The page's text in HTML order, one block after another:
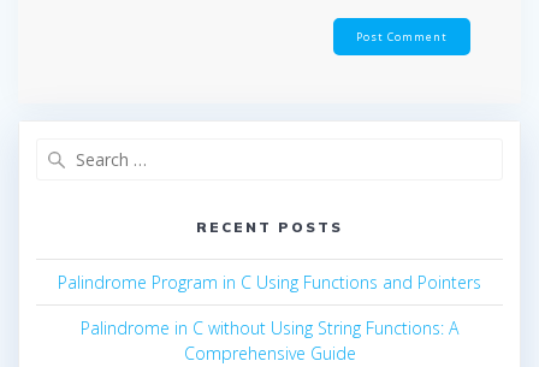
RECENT POSTS
Palindrome Program in C Using Functions and Pointers
Palindrome in C without Using String Functions: A
Comprehensive Guide